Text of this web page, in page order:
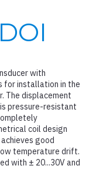
with
installation in the
The displacement
pressure-resistant
coil design
good
temperature drift.
with ± 20...30V and